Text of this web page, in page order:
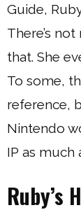
Guide,
There’s
that. She
To some,
reference,
Nintendo
IP as much
Ruby’s